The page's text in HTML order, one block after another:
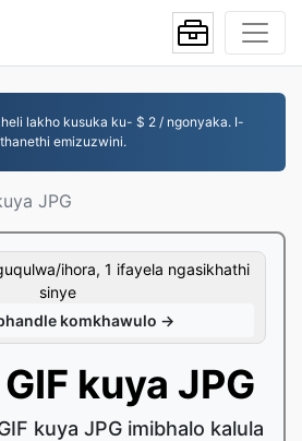
lakho kusuka ku- $ 2 / ngonyaka. I-
emizuzwini.
JPG
ihora, 1 ifayela ngasikhathi
sinye
komkhawulo →
kuya JPG
kuya JPG imibhalo kalula